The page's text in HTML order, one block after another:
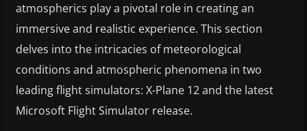
atmospherics play a pivotal role in creating an
immersive and realistic experience. This section
delves into the intricacies of meteorological
conditions and atmospheric phenomena in two
leading flight simulators: X-Plane 12 and the latest
Microsoft Flight Simulator release.